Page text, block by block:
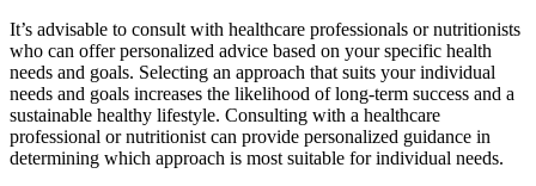
It’s advisable to consult with healthcare professionals or nutritionists
who can offer personalized advice based on your specific health
needs and goals. Selecting an approach that suits your individual
needs and goals increases the likelihood of long-term success and a
sustainable healthy lifestyle. Consulting with a healthcare
professional or nutritionist can provide personalized guidance in
determining which approach is most suitable for individual needs.